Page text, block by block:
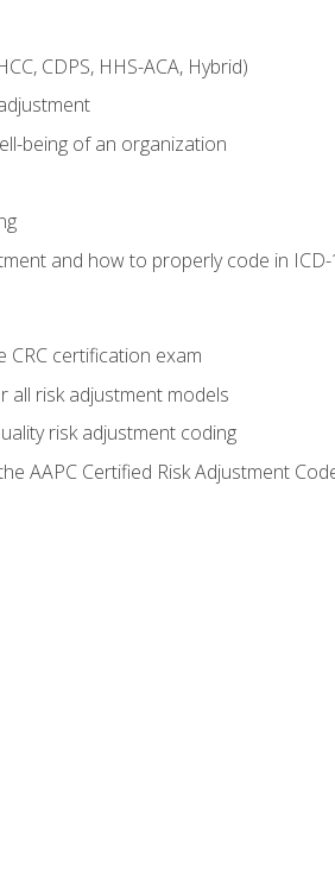
CDPS, HHS-ACA, Hybrid)
being of an organization
and how to properly code in ICD-
certification exam
all risk adjustment models
risk adjustment coding
AAPC Certified Risk Adjustment